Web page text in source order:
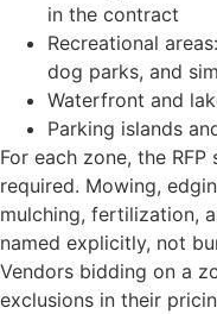
in the contract
Recreational
dog parks, and
Waterfront and
Parking islands
For each zone, the
required. Mowing,
mulching, fertilization,
named explicitly, not
Vendors bidding on a
exclusions in their